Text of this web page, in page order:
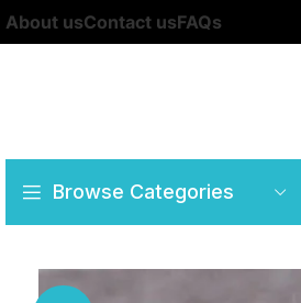
About usContact usFAQs
Browse Categories